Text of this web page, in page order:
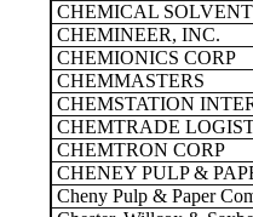
CHEMICAL
CHEMINEER, INC.
CHEMIONICS CORP
CHEMMASTERS
CHEMSTATION
CHEMTRADE
CHEMTRON CORP
CHENEY PULP &
Cheny Pulp & Paper